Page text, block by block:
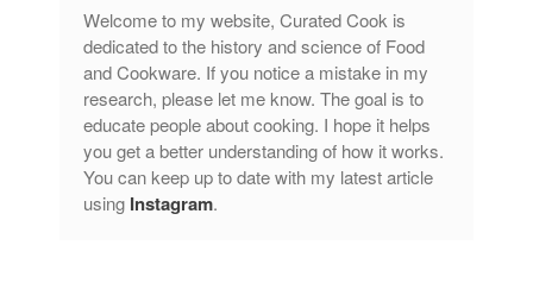
Lagostina
Le Creuset
Lodge
Matfer Bourgeat
Mauviel
Mauviel Copper Cookware
Welcome to my website, Curated Cook is
dedicated to the history and science of Food
and Cookware. If you notice a mistake in my
research, please let me know. The goal is to
educate people about cooking. I hope it helps
you get a better understanding of how it works.
You can keep up to date with my latest article
using Instagram.